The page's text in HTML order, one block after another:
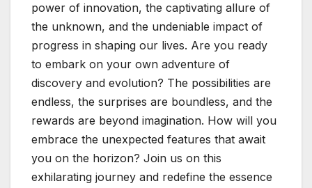
power of innovation, the captivating allure of
the unknown, and the undeniable impact of
progress in shaping our lives. Are you ready
to embark on your own adventure of
discovery and evolution? The possibilities are
endless, the surprises are boundless, and the
rewards are beyond imagination. How will you
embrace the unexpected features that await
you on the horizon? Join us on this
exhilarating journey and redefine the essence